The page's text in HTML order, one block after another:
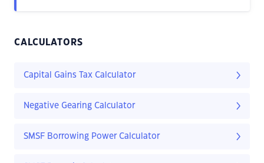
CALCULATORS
Capital Gains Tax Calculator
Negative Gearing Calculator
SMSF Borrowing Power Calculator